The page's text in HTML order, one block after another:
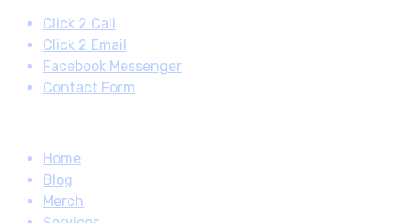
Click 2 Call
Click 2 Email
Facebook Messenger
Contact Form
Home
Blog
Merch